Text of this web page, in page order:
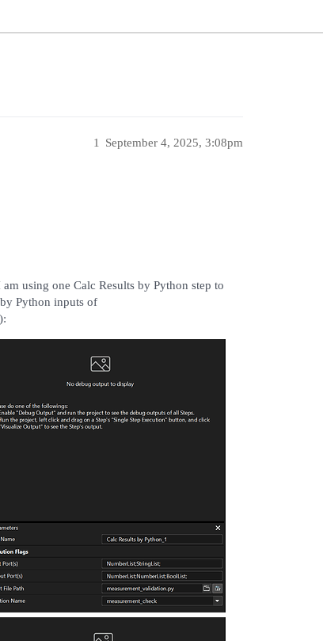
September 4, 2025, 3:08pm
1
using one Calc Results by Python step to
Python inputs of